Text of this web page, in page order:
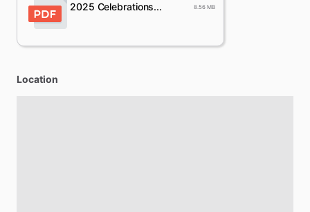
2025 Celebrations... 8.56 MB
Location